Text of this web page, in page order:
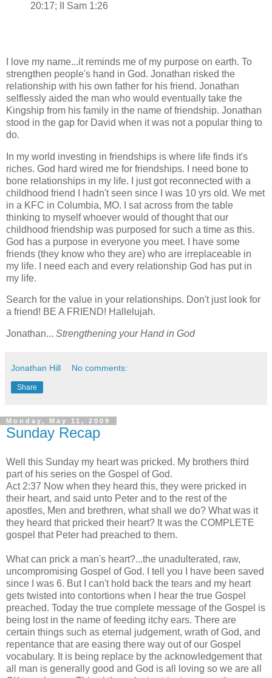
20:17; II Sam 1:26
I love my name...it reminds me of my purpose on earth. To
strengthen people's hand in God. Jonathan risked the
relationship with his own father for his friend. Jonathan
selflessly aided the man who would eventually take the
Kingship from his family in the name of friendship. Jonathan
stood in the gap for David when it was not a popular thing to
do.
In my world investing in friendships is where life finds it's
riches. God hard wired me for friendships. I need bone to
bone relationships in my life. I just got reconnected with a
childhood friend I hadn't seen since I was 10 yrs old. We met
in a KFC in Columbia, MO. I sat across from the table
thinking to myself whoever would of thought that our
childhood friendship was purposed for such a time as this.
God has a purpose in everyone you meet. I have some
friends (they know who they are) who are irreplaceable in
my life. I need each and every relationship God has put in
my life.
Search for the value in your relationships. Don't just look for
a friend! BE A FRIEND! Hallelujah.
Jonathan... Strengthening your Hand in God
Jonathan Hill No comments:
Share
Monday, May 11, 2009
Sunday Recap
Well this Sunday my heart was pricked. My brothers third
part of his series on the Gospel of God.
Act 2:37 Now when they heard this, they were pricked in
their heart, and said unto Peter and to the rest of the
apostles, Men and brethren, what shall we do? What was it
they heard that pricked their heart? It was the COMPLETE
gospel that Peter had preached to them.
What can prick a man's heart?...the unadulterated, raw,
uncompromising Gospel of God. I tell you I have been saved
since I was 6. But I can't hold back the tears and my heart
gets twisted into contortions when I hear the true Gospel
preached. Today the true complete message of the Gospel is
being lost in the name of feeding itchy ears. There are
certain things such as eternal judgement, wrath of God, and
repentance that are easing there way out of our Gospel
vocabulary. It is being replace by the acknowledgement that
all man is generally good and God is all loving so we are all